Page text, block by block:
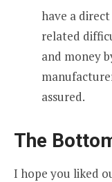
have a
related
and money
assured.
The
I hope you liked